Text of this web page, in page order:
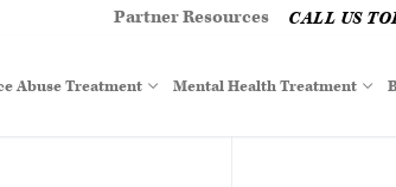
Partner Resources CALL US
Abuse Treatment Mental Health Treatment